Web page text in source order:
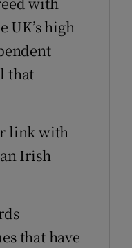
UK’s high
that
link with
Irish
that have